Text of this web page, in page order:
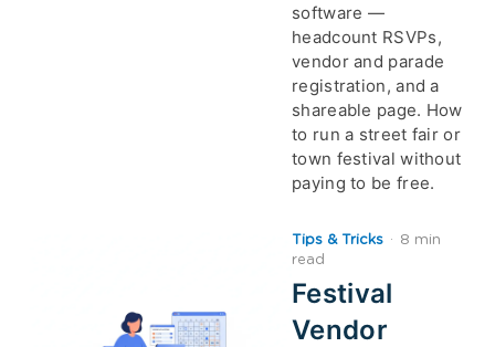
software —
headcount RSVPs,
vendor and parade
registration, and a
shareable page. How
to run a street fair or
town festival without
paying to be free.
Tips & Tricks ·
8 min
read
Festival
Vendor